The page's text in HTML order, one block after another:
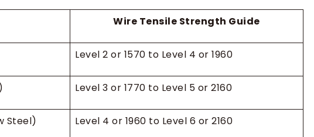
Wire Tensile Strength Guide
Level 2 or 1570 to Level 4 or 1960
Level 3 or 1770 to Level 5 or 2160
Steel) Level 4 or 1960 to Level 6 or 2160